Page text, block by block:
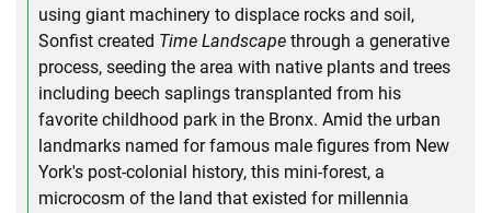
using giant machinery to displace rocks and soil,
Sonfist created Time Landscape through a generative
process, seeding the area with native plants and trees
including beech saplings transplanted from his
favorite childhood park in the Bronx. Amid the urban
landmarks named for famous male figures from New
York's post-colonial history, this mini-forest, a
microcosm of the land that existed for millennia